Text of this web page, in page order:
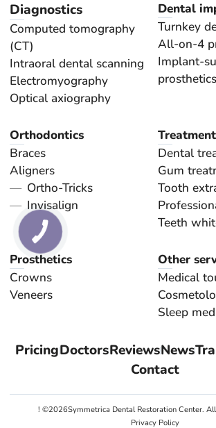
Diagnostics
Computed tomography
(CT)
Intraoral dental scanning
Electromyography
Optical axiography
Dental
Turnkey
All-on-4
Implant-
prosthetics
Orthodontics
Braces
Aligners
Ortho-Tricks
Invisalign
Dental
Gum
Tooth
Teeth
Prosthetics
Crowns
Veneers
Other
Medical
Sleep
PricingDoctorsReviewsNews
Contact
! ©2026Symmetrica Dental Restoration Center.
Privacy Policy